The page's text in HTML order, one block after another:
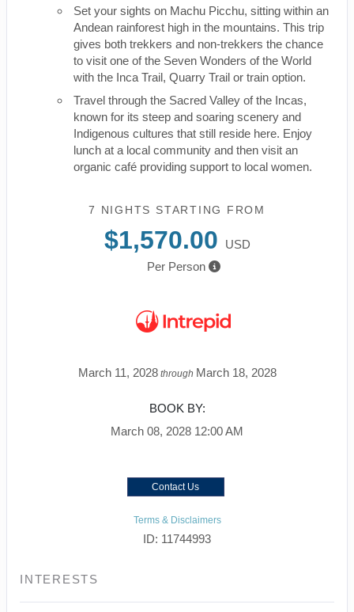
Set your sights on Machu Picchu, sitting within an
Andean rainforest high in the mountains. This trip
gives both trekkers and non-trekkers the chance
to visit one of the Seven Wonders of the World
with the Inca Trail, Quarry Trail or train option.
Travel through the Sacred Valley of the Incas,
known for its steep and soaring scenery and
Indigenous cultures that still reside here. Enjoy
lunch at a local community and then visit an
organic café providing support to local women.
7 NIGHTS STARTING FROM
$1,570.00
USD
Per Person
March 11, 2028through March 18, 2028
BOOK BY:
March 08, 2028 12:00 AM
Contact Us
Terms & Disclaimers
ID: 11744993
INTERESTS